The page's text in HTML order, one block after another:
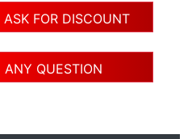
ASK FOR DISCOUNT
ANY QUESTION